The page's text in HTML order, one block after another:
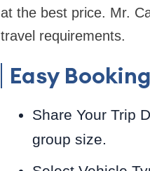
at the best price. Mr.
travel requirements.
Easy
Share Your Trip
group size.